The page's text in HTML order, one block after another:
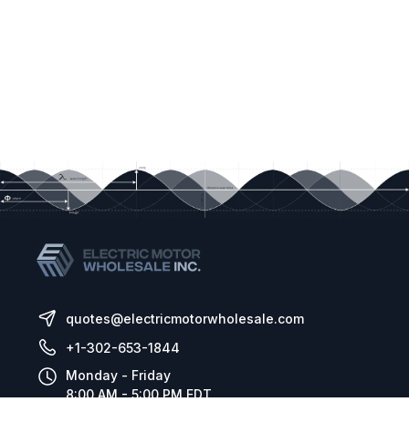
quotes@electricmotorwholesale.com
+1-302-653-1844
Monday - Friday
8:00 AM - 5:00 PM EDT